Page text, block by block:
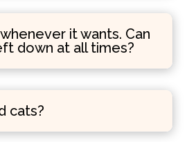
it wants. Can
down at all times?
cats?